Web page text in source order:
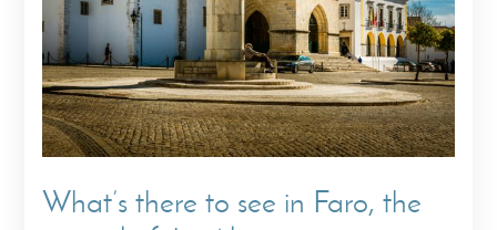
What’s there to see in Faro, the